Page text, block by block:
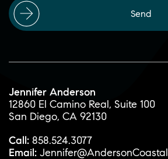
Send
Jennifer Anderson
12860 El Camino Real, Suite 100
San Diego, CA 92130
Call: 858.524.3077
Email: